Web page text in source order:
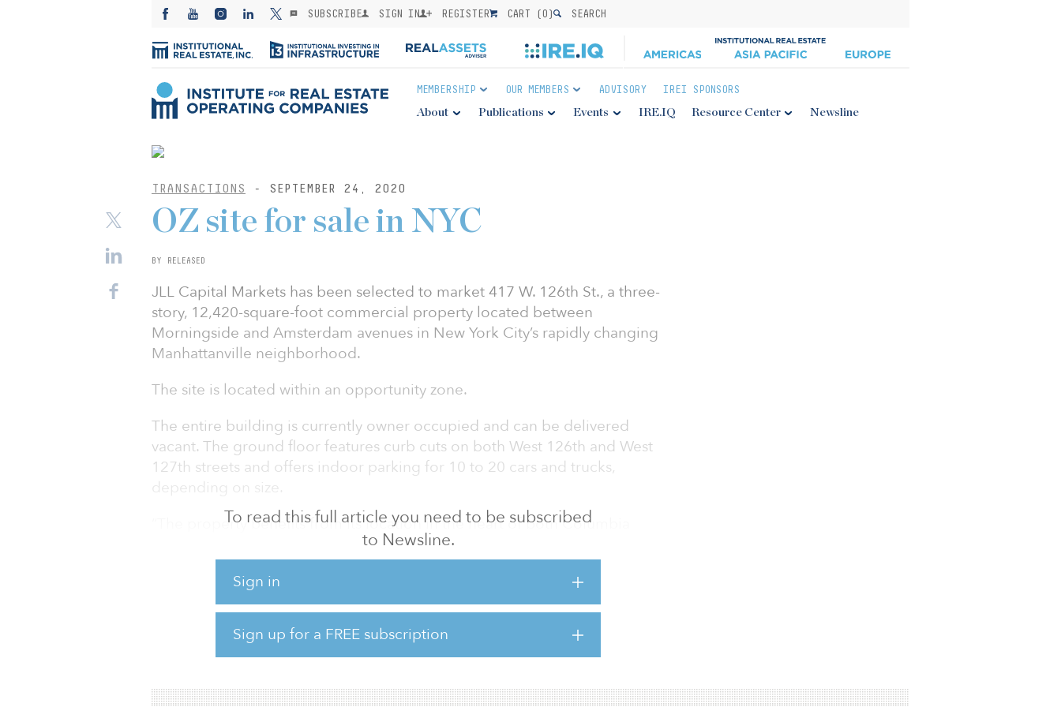
SUBSCRIBE SIGN IN REGISTER CART (0) SEARCH
MEMBERSHIP OUR MEMBERS ADVISORY IREI SPONSORS
About Publications Events IRE.IQ Resource Center Newsline
TRANSACTIONS - SEPTEMBER 24, 2020
To read this full article you need to be subscribed
to Newsline.
Sign in
Sign up for a FREE subscription
OZ site for sale in NYC
BY RELEASED
JLL Capital Markets has been selected to market 417 W. 126th St., a three-
story, 12,420-square-foot commercial property located between
Morningside and Amsterdam avenues in New York City’s rapidly changing
Manhattanville neighborhood.
The site is located within an opportunity zone.
The entire building is currently owner occupied and can be delivered
vacant. The ground floor features curb cuts on both West 126th and West
127th streets and offers indoor parking for 10 to 20 cars and trucks,
depending on size.
“The property benefits from its location in the heart of both Columbia
University’s Manhattanville expansion campus and Janus Property Group’s
brand new Manhattanville Factory District redevelopment,” said Hall Oster,
managing director at JLL. “Flexible R7-2 / M1-5 / MX-15 zoning allows for
residential, commercial and community facility development ranging from
16,300-26,488 buildable-square-feet depending on use.”
Teddy Galligan, vice p